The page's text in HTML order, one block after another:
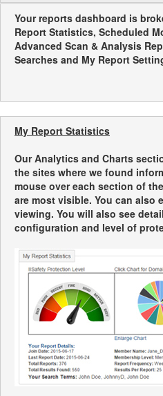
Your reports dashboard is
Report Statistics, Scheduled
Advanced Scan & Analysis
Searches and My Report
My Report Statistics
Our Analytics and Charts
the sites where we found
mouse over each section of
are most visible. You can also
viewing. You will also see
configuration and level of